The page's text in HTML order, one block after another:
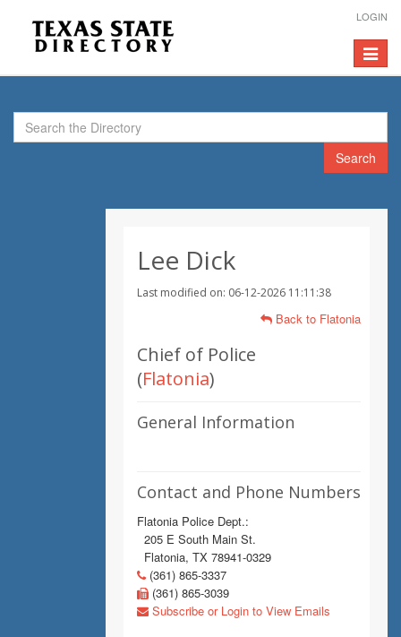
LOGIN
Toggle
Search
Lee Dick
Last modified on: 06-12-2026 11:11:38
Back to Flatonia
Chief of Police
(Flatonia)
General Information
Contact and Phone Numbers
Flatonia Police Dept.:
205 E South Main St.
Flatonia, TX 78941-0329
(361) 865-3337
(361) 865-3039
Subscribe or Login to View Emails